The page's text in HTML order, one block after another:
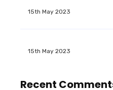
15th May 2023
15th May 2023
Recent